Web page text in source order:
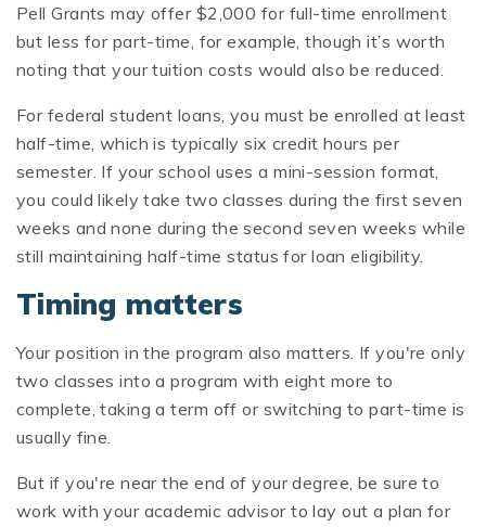
Pell Grants may offer $2,000 for full-time enrollment
but less for part-time, for example, though it’s worth
noting that your tuition costs would also be reduced.
For federal student loans, you must be enrolled at least
half-time, which is typically six credit hours per
semester. If your school uses a mini-session format,
you could likely take two classes during the first seven
weeks and none during the second seven weeks while
still maintaining half-time status for loan eligibility.
Timing matters
Your position in the program also matters. If you're only
two classes into a program with eight more to
complete, taking a term off or switching to part-time is
usually fine.
But if you're near the end of your degree, be sure to
work with your academic advisor to lay out a plan for